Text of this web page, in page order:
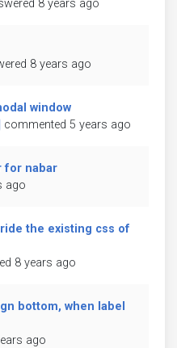
8 years ago
8 years ago
window
commented 5 years ago
for nabar
ago
the existing css of
8 years ago
bottom, when label
ago